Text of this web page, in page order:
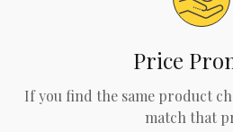
Price
If you find the same product
match that